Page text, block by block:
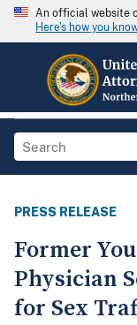
An official website
Here's how you
PRESS RELEASE
Former
Physician
for Sex